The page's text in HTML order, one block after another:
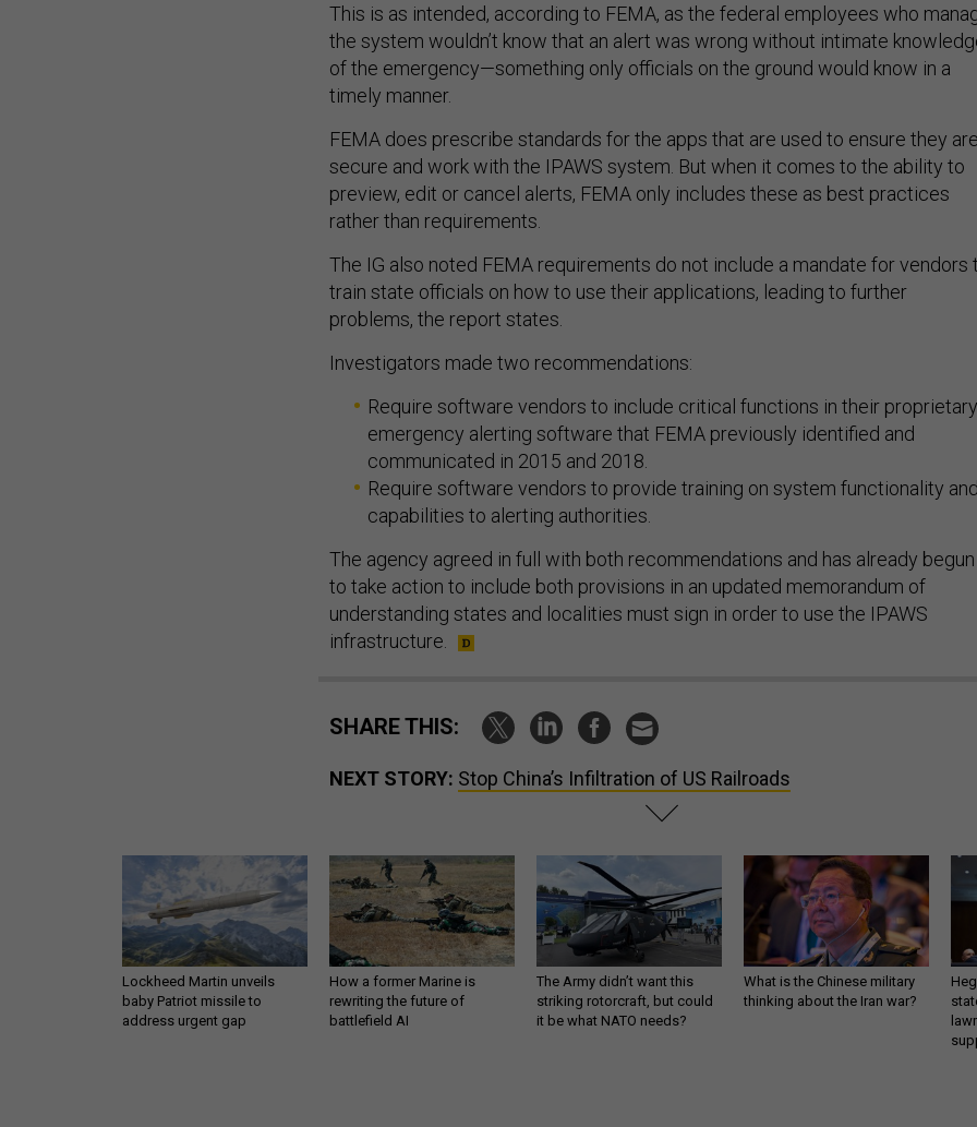
This is as intended, according to FEMA, as the federal employees who
the system wouldn’t know that an alert was wrong without intimate
of the emergency—something only officials on the ground would know in a
timely manner.
FEMA does prescribe standards for the apps that are used to ensure they
secure and work with the IPAWS system. But when it comes to the ability to
preview, edit or cancel alerts, FEMA only includes these as best practices
rather than requirements.
The IG also noted FEMA requirements do not include a mandate for vendors
train state officials on how to use their applications, leading to further
problems, the report states.
Investigators made two recommendations:
Require software vendors to include critical functions in their proprietary
emergency alerting software that FEMA previously identified and
communicated in 2015 and 2018.
Require software vendors to provide training on system functionality
capabilities to alerting authorities.
The agency agreed in full with both recommendations and has already begun
to take action to include both provisions in an updated memorandum of
understanding states and localities must sign in order to use the IPAWS
infrastructure.
SHARE THIS:
NEXT STORY: Stop China’s Infiltration of US Railroads
Lockheed Martin unveils
baby Patriot missile to
address urgent gap
How a former Marine is
rewriting the future of
battlefield AI
The Army didn’t want this
striking rotorcraft, but could
it be what NATO needs?
What is the Chinese military
thinking about the Iran war?